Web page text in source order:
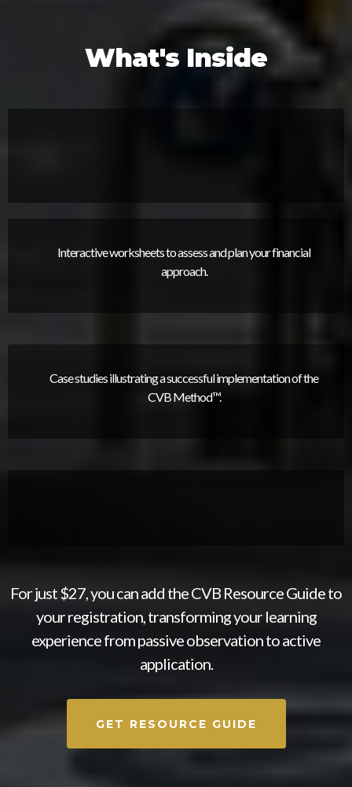
What's Inside
Interactive worksheets to assess and plan your financial
approach.
Case studies illustrating a successful implementation of the
CVB Method™.
For just $27, you can add the CVB Resource Guide to
your registration, transforming your learning
experience from passive observation to active
application.​
GET RESOURCE GUIDE